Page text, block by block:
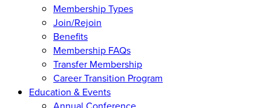
Membership Types
Join/Rejoin
Benefits
Membership FAQs
Transfer Membership
Career Transition Program
Education & Events